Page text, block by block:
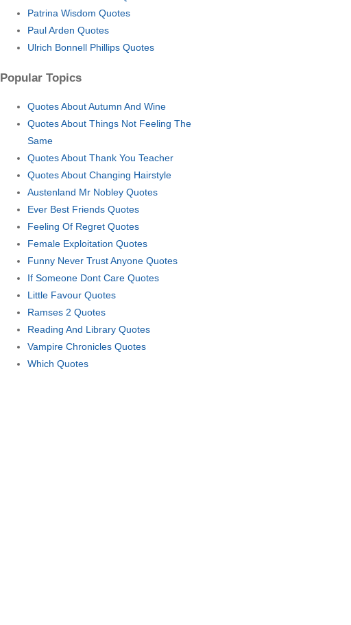
Patrina Wisdom Quotes
Paul Arden Quotes
Ulrich Bonnell Phillips Quotes
Popular Topics
Quotes About Autumn And Wine
Quotes About Things Not Feeling The
Same
Quotes About Thank You Teacher
Quotes About Changing Hairstyle
Austenland Mr Nobley Quotes
Ever Best Friends Quotes
Feeling Of Regret Quotes
Female Exploitation Quotes
Funny Never Trust Anyone Quotes
If Someone Dont Care Quotes
Little Favour Quotes
Ramses 2 Quotes
Reading And Library Quotes
Vampire Chronicles Quotes
Which Quotes